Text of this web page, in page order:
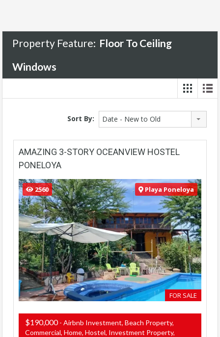
Property Feature: Floor To Ceiling
Windows
Sort By: Date - New to Old
AMAZING 3-STORY OCEANVIEW HOSTEL
PONELOYA
2560 Playa Poneloya
FOR SALE
$190,000- Airbnb Investment, Beach Property,
Commercial, Home, Hostel, Investment Property,